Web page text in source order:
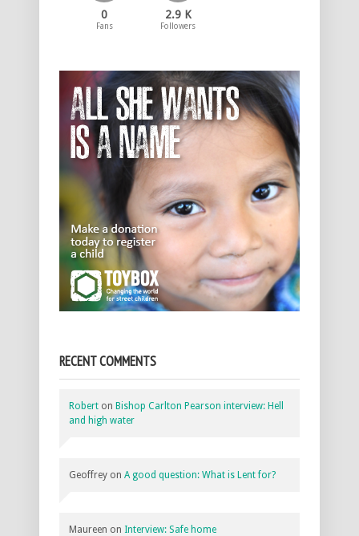
0
Fans
2.9 K
Followers
RECENT COMMENTS
Robert on Bishop Carlton Pearson interview: Hell
and high water
Geoffrey on A good question: What is Lent for?
Maureen on Interview: Safe home